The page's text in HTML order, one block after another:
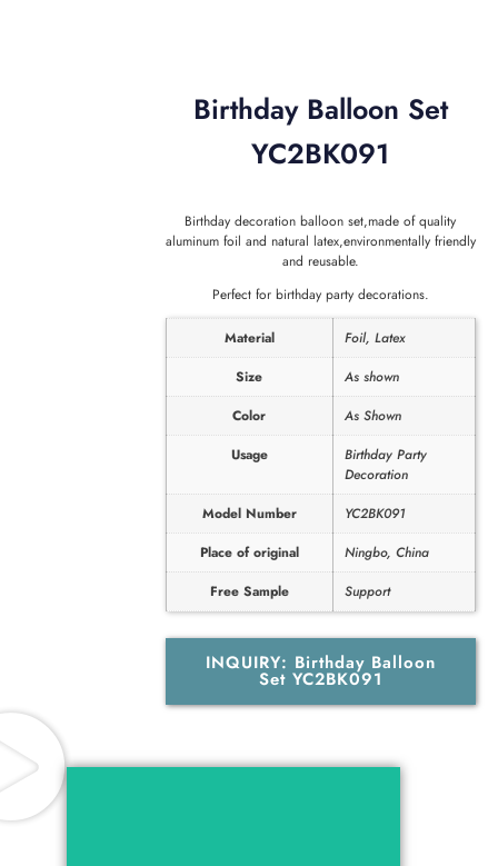
Birthday Balloon Set
YC2BK091
Birthday decoration balloon set,made of quality
aluminum foil and natural latex,environmentally friendly
and reusable.
Perfect for birthday party decorations.
Material
Foil, Latex
Size
As shown
Color
As Shown
Usage
Birthday Party
Decoration
Model Number
YC2BK091
Place of original
Ningbo, China
Free Sample
Support
INQUIRY: Birthday Balloon
Set YC2BK091